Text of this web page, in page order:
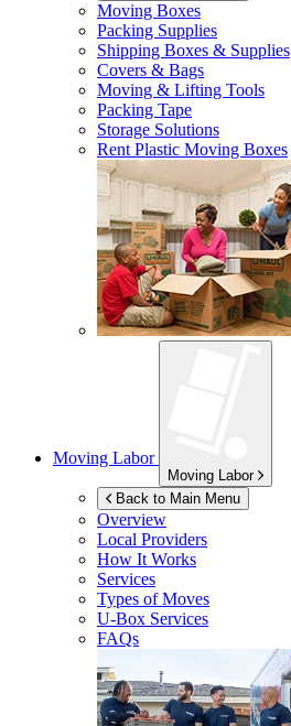
Moving Boxes
Packing Supplies
Shipping Boxes & Supplies
Covers & Bags
Moving & Lifting Tools
Packing Tape
Storage Solutions
Rent Plastic Moving Boxes
Moving Labor
Moving Labor
Back to Main Menu
Overview
Local Providers
How It Works
Services
Types of Moves
U-Box Services
FAQs